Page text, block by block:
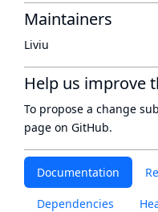
Documentation
Dependencies
Maintainers
Liviu
Help us improve
To propose a change
page on GitHub.